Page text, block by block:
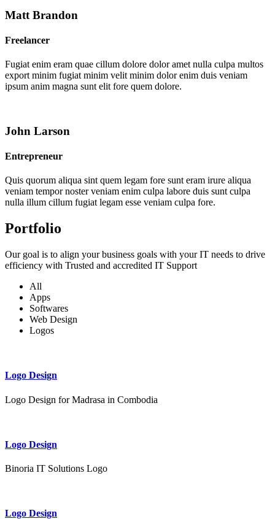
Matt Brandon
Freelancer
Fugiat enim eram quae cillum dolore dolor amet nulla culpa multos
export minim fugiat minim velit minim dolor enim duis veniam
ipsum anim magna sunt elit fore quem dolore.
John Larson
Entrepreneur
Quis quorum aliqua sint quem legam fore sunt eram irure aliqua
veniam tempor noster veniam enim culpa labore duis sunt culpa
nulla illum cillum fugiat legam esse veniam culpa fore.
Portfolio
Our goal is to align your business goals with your IT needs to drive
efficiency with Trusted and accredited IT Support
All
Apps
Softwares
Web Design
Logos
Logo Design
Logo Design for Madrasa in Combodia
Logo Design
Binoria IT Solutions Logo
Logo Design